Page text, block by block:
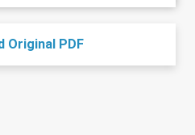
Original PDF